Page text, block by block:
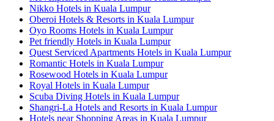
Nikko Hotels in Kuala Lumpur
Oberoi Hotels & Resorts in Kuala Lumpur
Oyo Rooms Hotels in Kuala Lumpur
Pet friendly Hotels in Kuala Lumpur
Quest Serviced Apartments Hotels in Kuala Lumpur
Romantic Hotels in Kuala Lumpur
Rosewood Hotels in Kuala Lumpur
Royal Hotels in Kuala Lumpur
Scuba Diving Hotels in Kuala Lumpur
Shangri-La Hotels and Resorts in Kuala Lumpur
Hotels near Shopping Areas in Kuala Lumpur